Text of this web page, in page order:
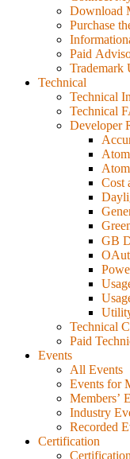
Download
Purchase
Paid
Trademark
Technical
Technical
Technical
Developer
Cost
GB
Technical
Paid
Events
All Events
Events for
Members’
Industry
Recorded
Certification